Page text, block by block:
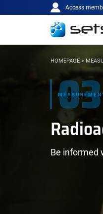
Go to content
navigation
Access
YOU
HOMEPAGE >
Be informed
Cookies management panel